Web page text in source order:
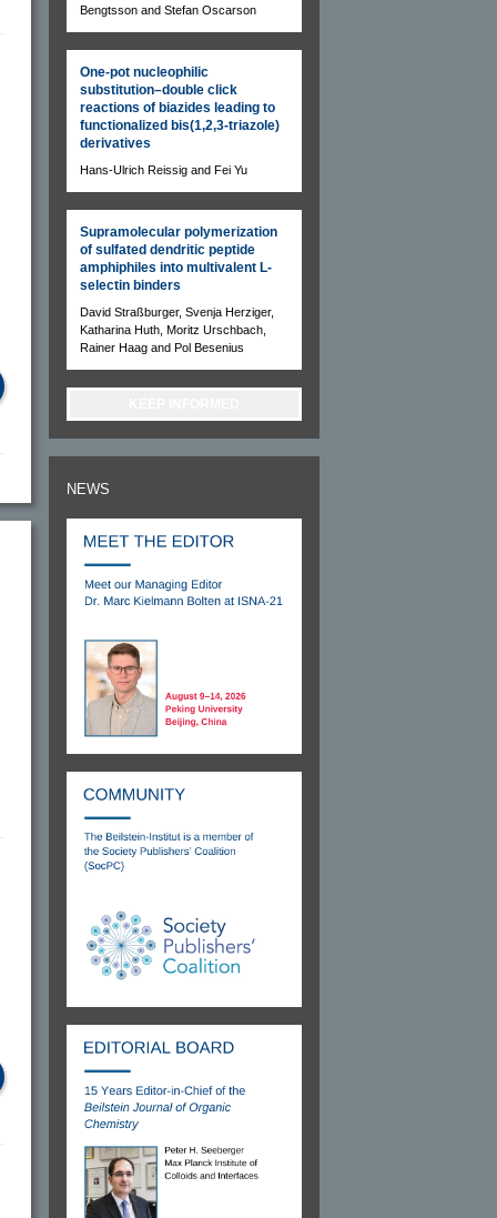
Bengtsson and Stefan Oscarson
One-pot nucleophilic
substitution–double click
reactions of biazides leading to
functionalized bis(1,2,3-triazole)
derivatives
Hans-Ulrich Reissig and Fei Yu
Supramolecular polymerization
of sulfated dendritic peptide
amphiphiles into multivalent L-
selectin binders
David Straßburger, Svenja Herziger,
Katharina Huth, Moritz Urschbach,
Rainer Haag and Pol Besenius
NEWS